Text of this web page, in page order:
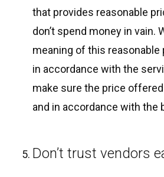
that provides reasonable
don’t spend money in vain.
meaning of this reasonable
in accordance with the
make sure the price
and in accordance with the
Don’t trust vendors